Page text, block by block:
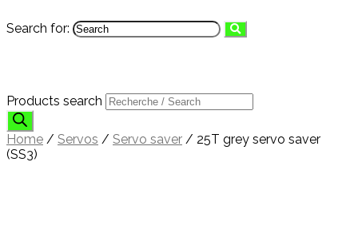
Search for:
Products search
Home / Servos / Servo saver / 25T grey servo saver
(SS3)